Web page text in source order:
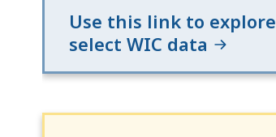
Use this link to explore
select WIC data